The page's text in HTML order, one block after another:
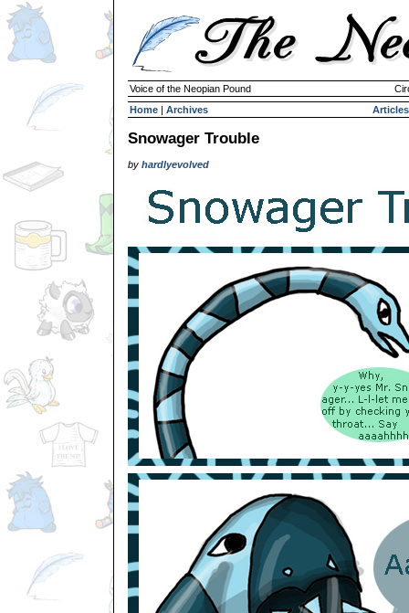
Voice of the Neopian Pound
Home | Archives Articles
Snowager Trouble
by hardlyevolved